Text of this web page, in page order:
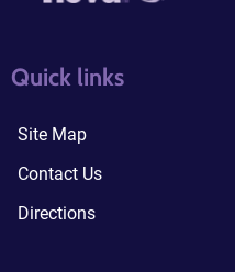
Quick links
Site Map
Contact Us
Directions
quick links3
quick links4